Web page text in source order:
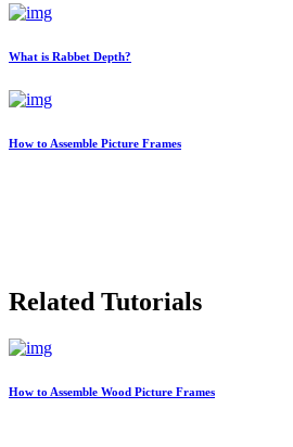
What is Rabbet Depth?
How to Assemble Picture Frames
Related Tutorials
How to Assemble Wood Picture Frames